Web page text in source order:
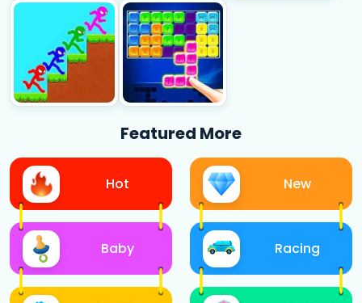
Featured More
Hot
Baby
New
Racing